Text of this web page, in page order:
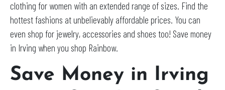
clothing for women with an extended range of sizes. Find the
hottest fashions at unbelievably affordable prices. You can
even shop for jewelry, accessories and shoes too! Save money
in Irving when you shop Rainbow.
Save Money in Irving